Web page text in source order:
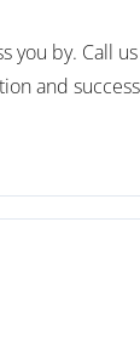
you by. Call
and